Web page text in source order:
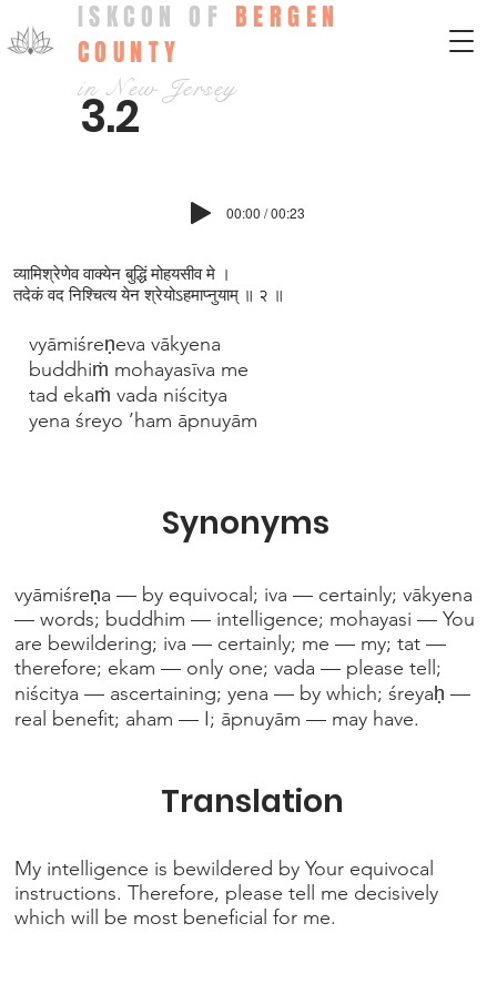
ISKCON OF BERGEN
COUNTY
in New Jersey
3.2
00:00 / 00:23
vyāmiśreṇeva vākyena
buddhiṁ mohayasīva me
tad ekaṁ vada niścitya
yena śreyo ’ham āpnuyām
vyāmiśreṇa — by equivocal; iva — certainly; vākyena
— words; buddhim — intelligence; mohayasi — You
are bewildering; iva — certainly; me — my; tat —
therefore; ekam — only one; vada — please tell;
niścitya — ascertaining; yena — by which; śreyaḥ —
real benefit; aham — I; āpnuyām — may have.
My intelligence is bewildered by Your equivocal
instructions. Therefore, please tell me decisively
which will be most beneficial for me.
Synonyms
Translation
व्यामिश्रेणेव वाक्येन बुद्धिं मोहयसीव मे ।
तदेकं वद निश्चित्य येन श्रेयोऽहमाप्‍नुयाम् ॥ २ ॥